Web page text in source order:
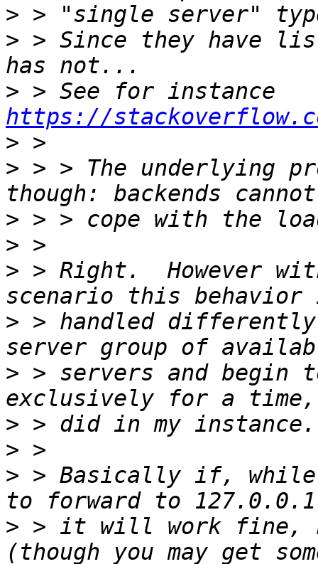
>
> > Since they have
>
https://
>
> > > The underlying
>
>
> > Right.  However
> > handled
> > servers and begin
>
>
> > Basically if, while
> > it will work fine,